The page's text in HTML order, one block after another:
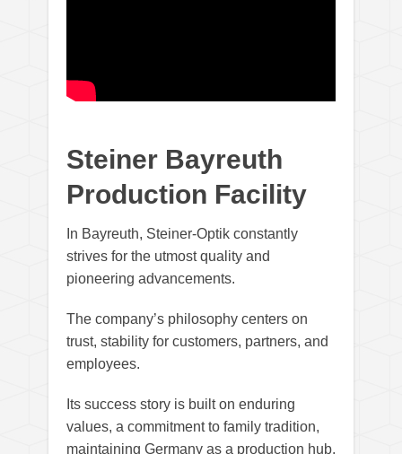
Steiner Bayreuth
Production Facility
In Bayreuth, Steiner-Optik constantly
strives for the utmost quality and
pioneering advancements.
The company’s philosophy centers on
trust, stability for customers, partners, and
employees.
Its success story is built on enduring
values, a commitment to family tradition,
maintaining Germany as a production hub,